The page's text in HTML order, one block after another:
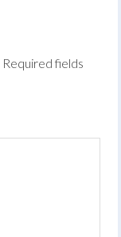
Required fields